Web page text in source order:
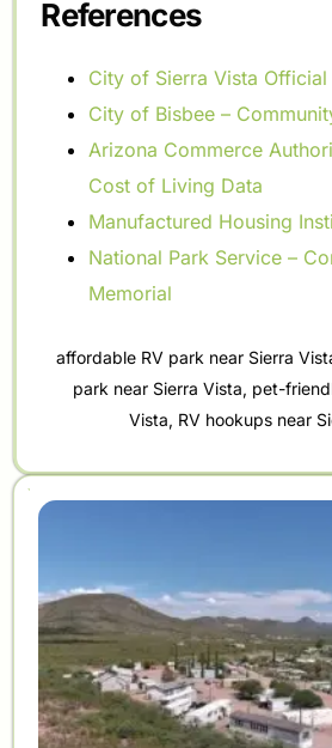
References
City of Sierra Vista Official
City of Bisbee –
Arizona Commerce
Cost of Living Data
Manufactured Housing
National Park Service –
Memorial
affordable RV park near Sierra
park near Sierra Vista, pet-
Vista, RV hookups near